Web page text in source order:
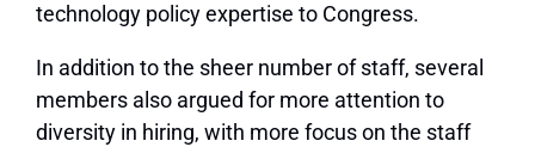
technology policy expertise to Congress.
In addition to the sheer number of staff, several
members also argued for more attention to
diversity in hiring, with more focus on the staff